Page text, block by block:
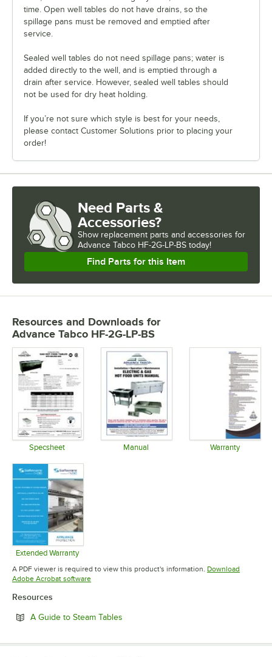
time. Open well tables do not have drains, so the
spillage pans must be removed and emptied after
service.
Sealed well tables do not need spillage pans; water is
added directly to the well, and is emptied through a
drain after service. However, sealed well tables should
not be used for dry heat holding.
If you’re not sure which style is best for your needs,
please contact Customer Solutions prior to placing your
order!
Need Parts &
Accessories?
Show replacement parts and accessories for
Advance Tabco HF-2G-LP-BS today!
Find Parts for this Item
Resources and Downloads for
Advance Tabco HF-2G-LP-BS
Specsheet Manual Warranty
Extended Warranty
Opens in new tab
A PDF viewer is required to view this product's information. Download
Adobe Acrobat softwareOpens in new tab
Resources
A Guide to Steam Tables